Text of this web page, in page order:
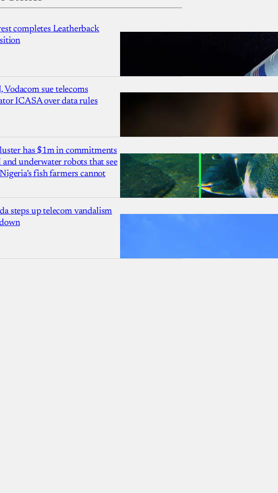
completes Leatherback
sue telecoms
ICASA over data rules
has $1m in commitments
underwater robots that see
fish farmers cannot
steps up telecom vandalism